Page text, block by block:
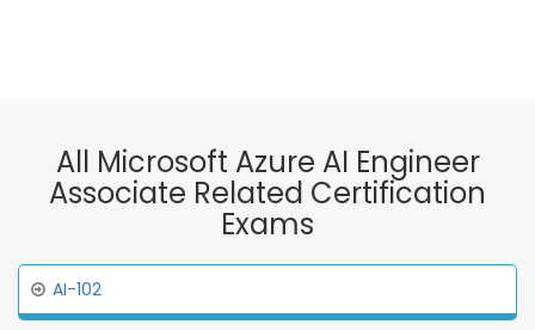
All Microsoft Azure AI Engineer
Associate Related Certification
Exams
AI-102